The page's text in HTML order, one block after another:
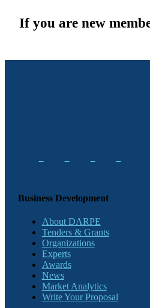
If you are new
Business Development
About DARPE
Tenders & Grants
Organizations
Experts
Awards
News
Market Analytics
Write Your Proposal